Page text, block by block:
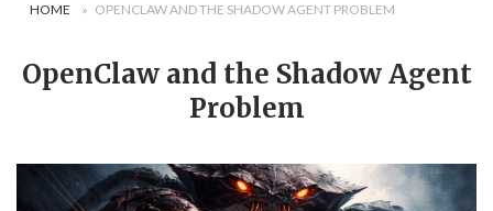
HOME » OPENCLAW AND THE SHADOW AGENT PROBLEM
OpenClaw and the Shadow Agent
Problem